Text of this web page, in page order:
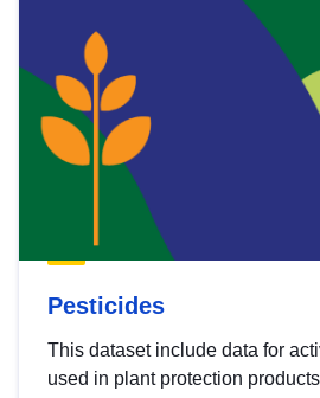
Pesticides
This dataset include data for
used in plant protection